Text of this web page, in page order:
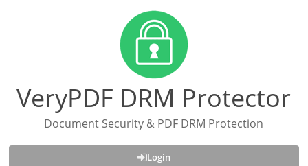
VeryPDF DRM Protector
Document Security & PDF DRM Protection
Login